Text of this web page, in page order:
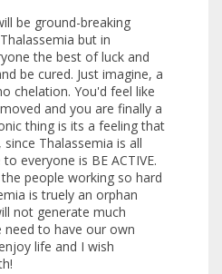
be ground-breaking
but in
the best of luck and
be cured. Just imagine, a
chelation. You'd feel like
and you are finally a
thing is its a feeling that
Thalassemia is all
everyone is BE ACTIVE.
people working so hard
is truely an orphan
not generate much
need to have our own
life and I wish